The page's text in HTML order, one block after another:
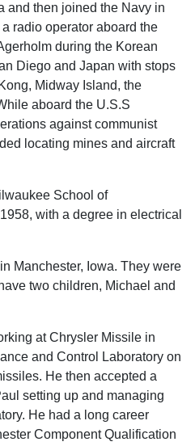
and then joined the Navy in
radio operator aboard the
during the Korean
Diego and Japan with stops
Midway Island, the
aboard the U.S.S
against communist
locating mines and aircraft
School of
with a degree in electrical
Manchester, Iowa. They were
two children, Michael and
at Chrysler Missile in
and Control Laboratory on
He then accepted a
setting up and managing
He had a long career
Component Qualification